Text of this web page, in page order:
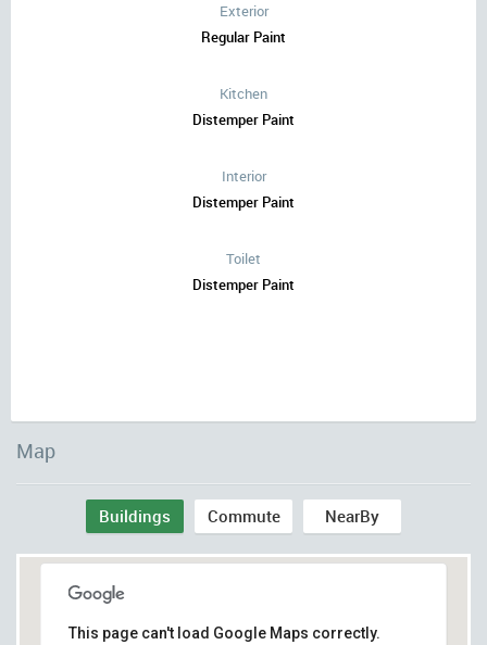
Exterior
Regular Paint
Kitchen
Distemper Paint
Interior
Distemper Paint
Toilet
Distemper Paint
Map
Buildings Commute NearBy
This page can't load Google Maps correctly.